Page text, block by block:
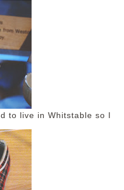
to live in Whitstable so I